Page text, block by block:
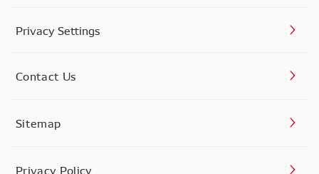
Privacy Settings
Contact Us
Sitemap
Privacy Policy